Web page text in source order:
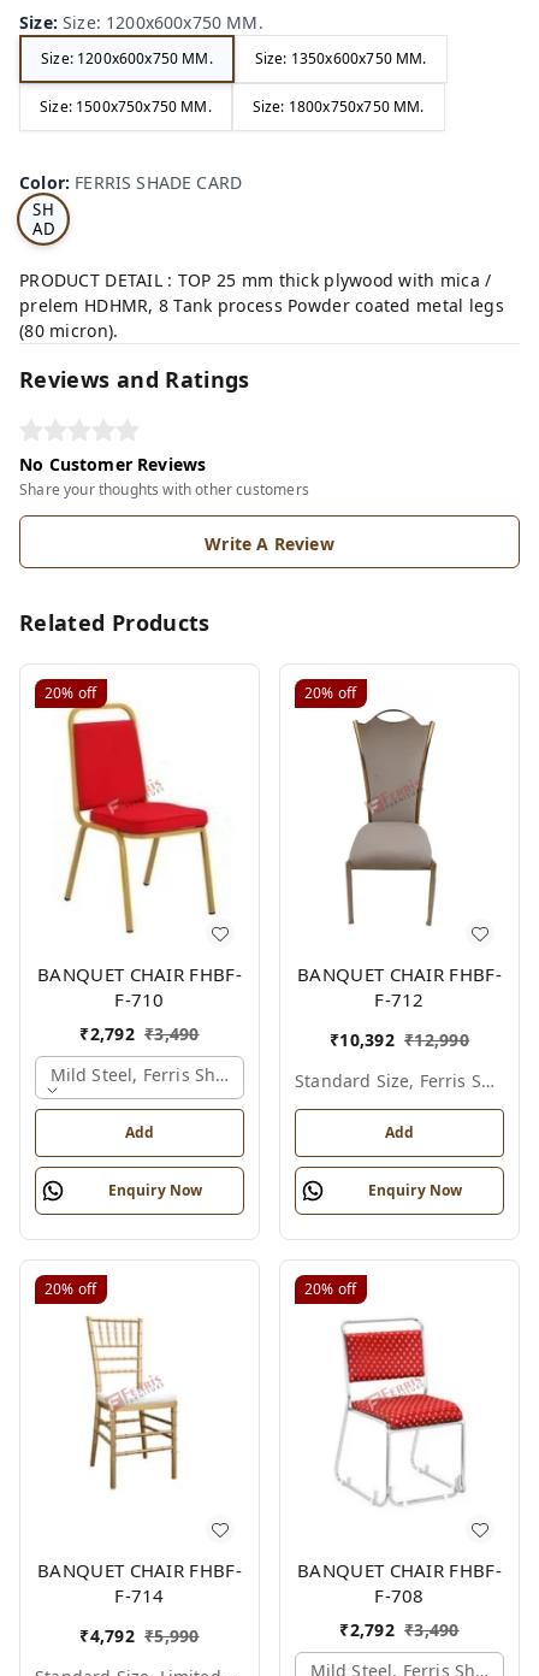
Size:Size: 1200x600x750 MM.
Size: 1200x600x750 MM. Size: 1350x600x750 MM.
Size: 1500x750x750 MM. Size: 1800x750x750 MM.
Color: FERRIS SHADE CARD
S
SH
AD
E
RD
PRODUCT DETAIL : TOP 25 mm thick plywood with mica /
prelem HDHMR, 8 Tank process Powder coated metal legs
(80 micron).
Reviews and Ratings
No Customer Reviews
Share your thoughts with other customers
Write A Review
Related Products
20% off
BANQUET CHAIR FHBF-
F-710
₹2,792 ₹3,490
Mild Steel, Ferris Shade Card
Add
Enquiry Now
20% off
BANQUET CHAIR FHBF-
F-712
₹10,392 ₹12,990
Standard Size, Ferris Shade Card
Add
Enquiry Now
20% off
BANQUET CHAIR FHBF-
F-714
₹4,792 ₹5,990
20% off
BANQUET CHAIR FHBF-
F-708
₹2,792 ₹3,490
Mild Steel, Ferris Shade